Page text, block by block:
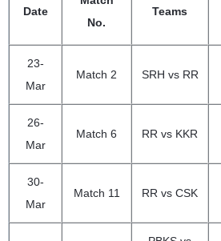
Date
No.
Teams
23-
Mar
Match 2 SRH vs RR
26-
Mar
Match 6 RR vs KKR
30-
Mar
Match 11 RR vs CSK